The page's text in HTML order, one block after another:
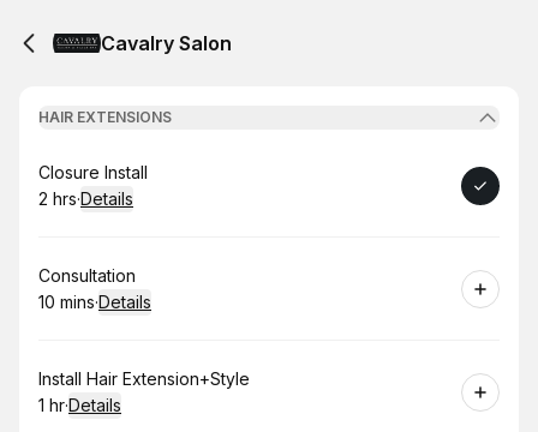
Cavalry Salon
HAIR EXTENSIONS
Book
Closure Install
. Duration:
2 hrs·Details
Book
Consultation
.Duration:
10 mins·Details
Book
Install Hair Extension+Style
. Duration
1 hr·Details